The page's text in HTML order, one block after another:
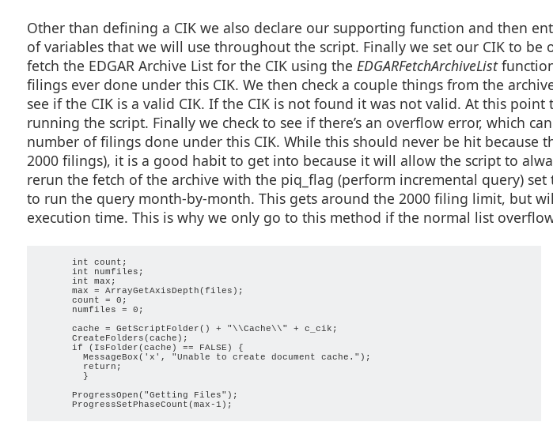
      while (count >= 0) {
        AddMessage("%s", GetFilename(s16filings[count]));
        count--;
      }
    boolean IsSection16(string type) {
      switch (type) {
        case "3":
          return true;
        case "4":
          return true;
          return true;
        case "3/A":
          return true;
        }
      return false;
Other than defining a CIK we also declare our supporting function and then
of variables that we will use throughout the script. Finally we set our CIK to be
fetch the EDGAR Archive List for the CIK using the EDGARFetchArchiveList
filings ever done under this CIK. We then check a couple things from the
see if the CIK is a valid CIK. If the CIK is not found it was not valid. At this
running the script. Finally we check to see if there’s an overflow error, which
number of filings done under this CIK. While this should never be hit because
2000 filings), it is a good habit to get into because it will allow the script to
rerun the fetch of the archive with the piq_flag (perform incremental query) set
to run the query month-by-month. This gets around the 2000 filing limit, but
execution time. This is why we only go to this method if the normal list
      int count;
      int numfiles;
      int max;
      max = ArrayGetAxisDepth(files);
      count = 0;
      numfiles = 0;
      cache = GetScriptFolder() + "\\Cache\\" + c_cik;
      CreateFolders(cache);
      if (IsFolder(cache) == FALSE) {
        MessageBox('x', "Unable to create document cache.");
        return;
        }
      ProgressOpen("Getting Files");